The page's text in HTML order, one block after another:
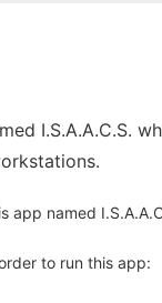
I.S.A.A.C.S.
app named
to run this app: